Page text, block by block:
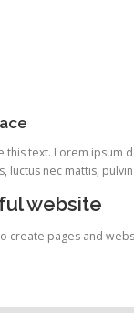
this text. Lorem ipsum
luctus nec mattis,
website
create pages and